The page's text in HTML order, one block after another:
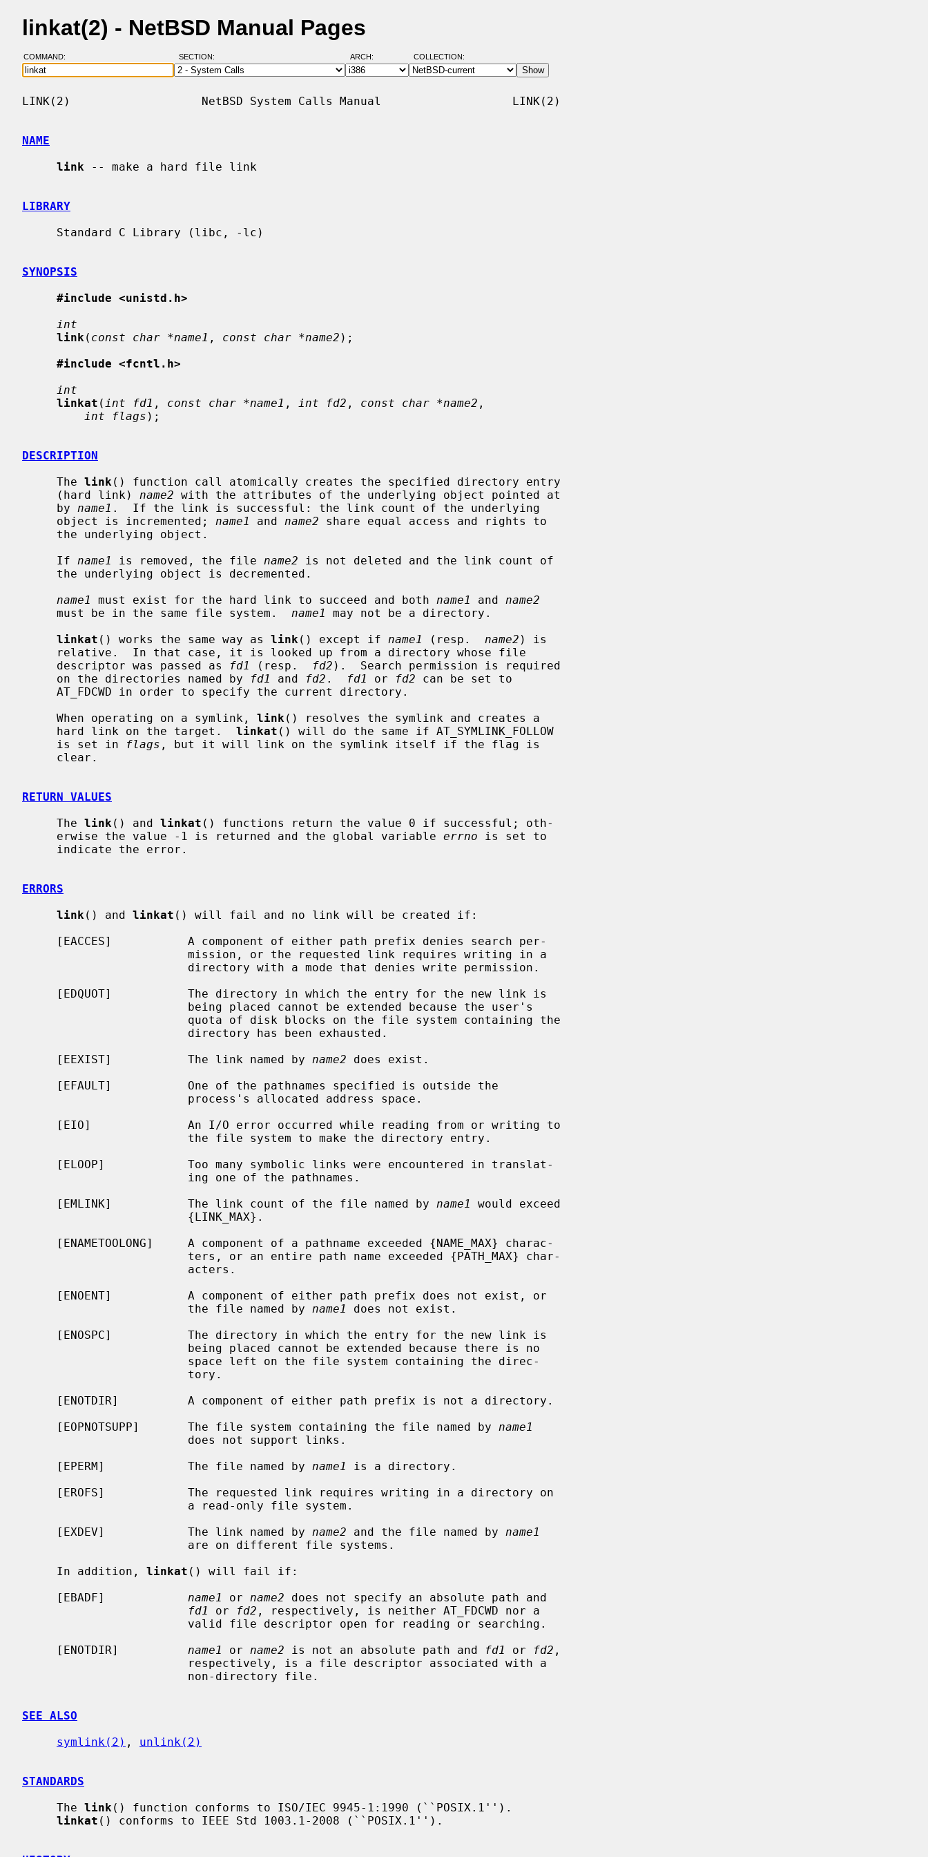
linkat(2) - NetBSD Manual Pages
COMMAND: SECTION: ARCH: COLLECTION:
LINK(2)                   NetBSD System Calls Manual                   LINK(2)
NAME
link -- make a hard file link
LIBRARY
SYNOPSIS
#include <unistd.h>
int
link ( const char *name1 , const char *name2 );
#include <fcntl.h>
int
linkat ( int fd1 , const char *name1 , int fd2 , const char *name2 ,
int flags );
DESCRIPTION
     The
link () function call atomically creates the specified directory entry
     (hard link)
name2 with the attributes of the underlying object pointed at
     by
name1 .  If the link is successful: the link count of the underlying
     object is incremented;
name1 and name2 share equal access and rights to
     If
name1 is removed, the file name2 is not deleted and the link count of
name1
must exist for the hard link to succeed and both name1 and name2
     must be in the same file system.
name1
may not be a directory.
linkat () works the same way as link () except if name1 (resp. name2 ) is
     descriptor was passed as
fd1 (resp. fd2 ).  Search permission is required
     on the directories named by
fd1 and fd2 . fd1 or fd2 can be set to
     When operating on a symlink,
link () resolves the symlink and creates a
     hard link on the target.
linkat () will do the same if AT_SYMLINK_FOLLOW
     is set in
flags , but it will link on the symlink itself if the flag is
RETURN VALUES
     The
link () and linkat () functions return the value 0 if successful; oth-
     erwise the value -1 is returned and the global variable
errno is set to
ERRORS
link () and linkat () will fail and no link will be created if:
     [EEXIST]           The link named by
name2 does exist.
     [EMLINK]           The link count of the file named by
name1
would exceed
                        the file named by
name1
does not exist.
     [EOPNOTSUPP]       The file system containing the file named by
name1
     [EPERM]            The file named by
name1
is a directory.
     [EXDEV]            The link named by
name2 and the file named by name1
     In addition,
linkat () will fail if:
     [EBADF]
name1 or name2 does not specify an absolute path and
fd1
or fd2 , respectively, is neither AT_FDCWD nor a
     [ENOTDIR]
name1 or name2 is not an absolute path and fd1 or fd2 ,
SEE ALSO
symlink(2) , unlink(2)
STANDARDS
     The
link () function conforms to ISO/IEC 9945-1:1990 (``POSIX.1'').
linkat () conforms to IEEE Std 1003.1-2008 (``POSIX.1'').